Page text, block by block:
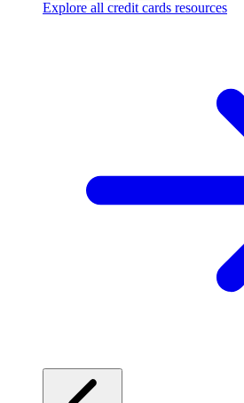
Explore all credit cards resources